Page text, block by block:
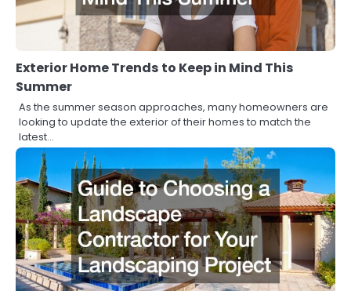
Exterior Home Trends to Keep in Mind This
Summer
As the summer season approaches, many homeowners are
looking to update the exterior of their homes to match the
latest…